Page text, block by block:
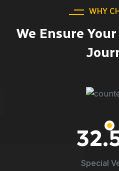
WHY
We Ensure
Special